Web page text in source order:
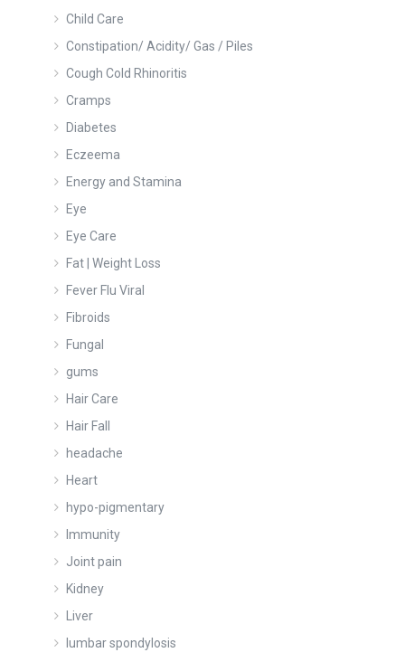
Child Care
Constipation/ Acidity/ Gas / Piles
Cough Cold Rhinoritis
Cramps
Diabetes
Eczeema
Energy and Stamina
Eye
Eye Care
Fat | Weight Loss
Fever Flu Viral
Fibroids
Fungal
gums
Hair Care
Hair Fall
headache
Heart
hypo-pigmentary
Immunity
Joint pain
Kidney
Liver
lumbar spondylosis